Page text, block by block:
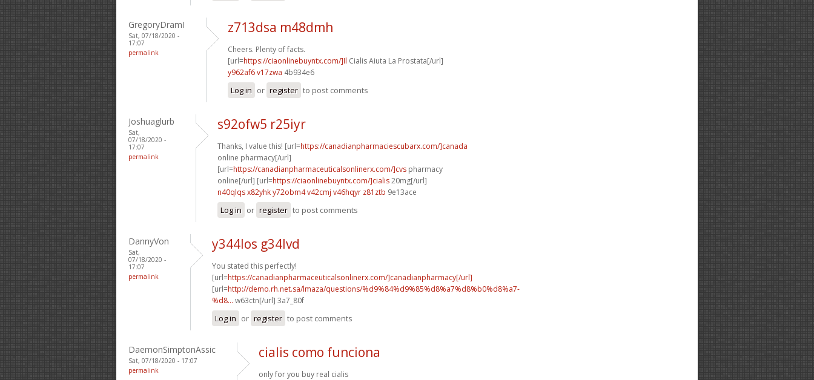
GregoryDramI
Sat, 07/18/2020 -
17:07
permalink
z713dsa m48dmh
Cheers. Plenty of facts.
[url=https://ciaonlinebuyntx.com/]Il Cialis Aiuta La Prostata[/url]
y962af6 v17zwa 4b934e6
Log in or register to post comments
Joshuaglurb
Sat,
07/18/2020 -
17:07
permalink
s92ofw5 r25iyr
Thanks, I value this! [url=https://canadianpharmaciescubarx.com/]canada
online pharmacy[/url]
[url=https://canadianpharmaceuticalsonlinerx.com/]cvs pharmacy
online[/url] [url=https://ciaonlinebuyntx.com/]cialis20mg[/url]
n40qlqs x82yhky72obm4 v42cmj v46hqyr z81ztb 9e13ace
Log in or register to post comments
DannyVon
Sat,
07/18/2020 -
17:07
permalink
y344los g34lvd
You stated this perfectly!
[url=https://canadianpharmaceuticalsonlinerx.com/]canadianpharmacy[/url]
[url=http://demo.rh.net.sa/lmaza/questions/%d9%84%d9%85%d8%a7%d8%b0%d8%a7-
%d8... w63ctn[/url] 3a7_80f
Log in or register to post comments
DaemonSimptonAssic
Sat, 07/18/2020 - 17:07
permalink
cialis como funciona
only for you buy real cialis